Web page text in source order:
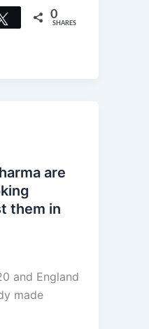
Tweet 0
SHARES
are
them in
and England
made